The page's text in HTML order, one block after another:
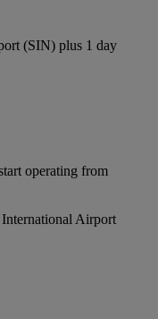
(SIN) plus 1 day
operating from
Airport